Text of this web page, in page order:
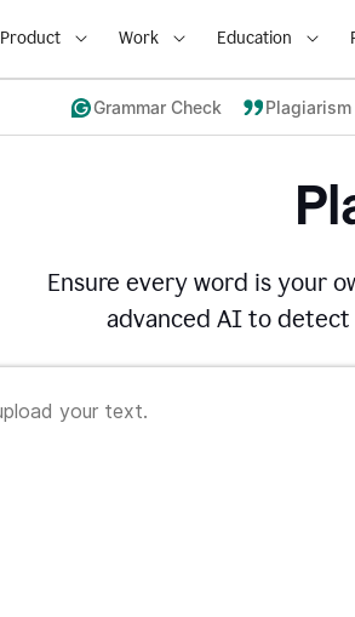
Product Work Education
Grammar Check
Ensure every word is your
advanced AI to